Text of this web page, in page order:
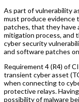
As part of vulnerability
must produce evidence
patches, that they have
mitigation process, and
cyber security
and software patches
Requirement 4 (R4) of
transient cyber asset
when connecting to
protective relays.
possibility of malware